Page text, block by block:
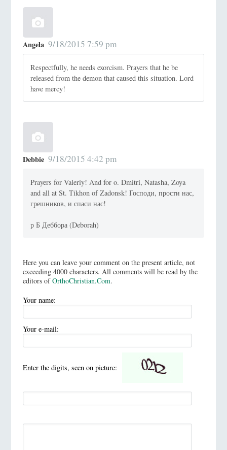
Angela 9/18/2015 7:59 pm
Respectfully, he needs exorcism. Prayers that he be
released from the demon that caused this situation. Lord
have mercy!
Debbie 9/18/2015 4:42 pm
Prayers for Valeriy! And for o. Dmitri, Natasha, Zoya
and all at St. Tikhon of Zadonsk! Господи, прости нас,
грешников, и спаси нас!
р Б Деббора (Deborah)
Here you can leave your comment on the present article, not
exceeding 4000 characters. All comments will be read by the
editors ofOrthoChristian.Com.
Your name:
Your e-mail:
Enter the digits, seen on picture: